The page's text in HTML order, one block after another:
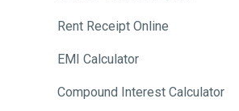
Rent Receipt Online
EMI Calculator
Compound Interest Calculator